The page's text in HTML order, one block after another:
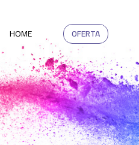
HOME OFERTA